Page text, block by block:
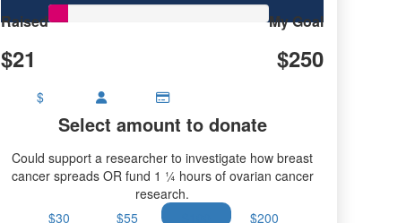
Raised
$21
My Goal
$250
$
Select amount to donate
Could support a researcher to investigate how breast
cancer spreads OR fund 1 ¼ hours of ovarian cancer
research.
$30
$55 $200